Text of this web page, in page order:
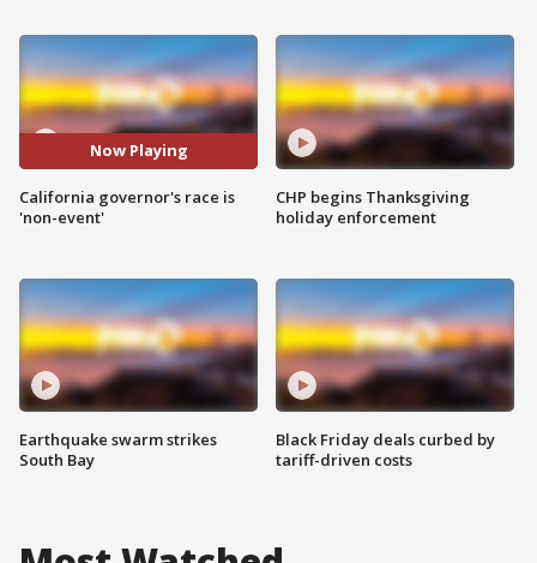
Now Playing
California governor's race is
'non-event'
Earthquake swarm strikes
South Bay
CHP begins Thanksgiving
holiday enforcement
Black Friday deals curbed by
tariff-driven costs